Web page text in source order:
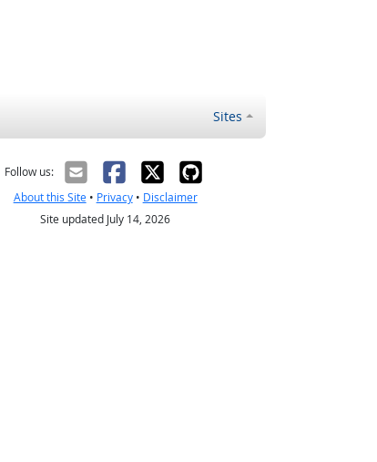
Sites
Follow us:
About this Site• Privacy• Disclaimer
Site updated July 14, 2026